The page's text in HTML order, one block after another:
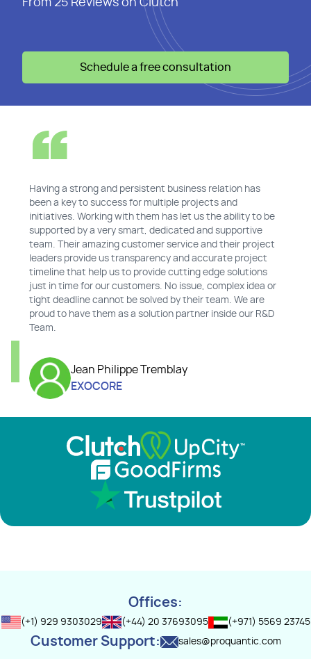
From 25 Reviews on Clutch
Schedule a free consultation
Having a strong and persistent business relation has
been a key to success for multiple projects and
initiatives. Working with them has let us the ability to be
supported by a very smart, dedicated and supportive
team. Their amazing customer service and their project
leaders provide us transparency and accurate project
timeline that help us to provide cutting edge solutions
just in time for our customers. No issue, complex idea or
tight deadline cannot be solved by their team. We are
proud to have them as a solution partner inside our R&D
Team.
Jean Philippe Tremblay
EXOCORE
Offices:
(+1) 929 9303029 (+44) 20 37693095 (+971) 5569 23745
Customer Support: sales@proquantic.com